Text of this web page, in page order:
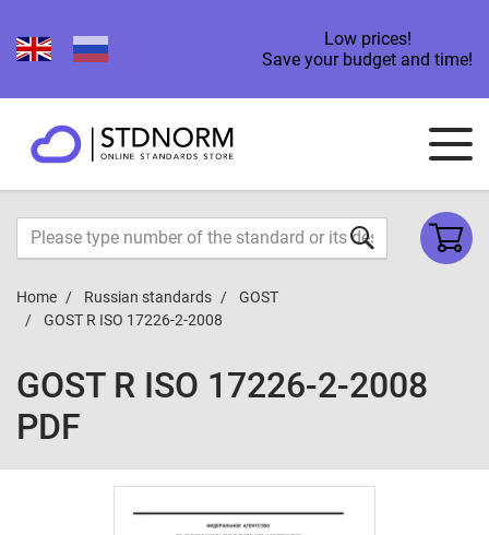
Low prices!
Save your budget and time!
Home Russian standards
GOST
GOST R ISO 17226-2-2008
GOST R ISO 17226-2-2008
PDF